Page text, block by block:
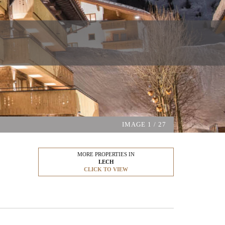
IMAGE 1 / 27
MORE PROPERTIES IN
LECH
CLICK TO VIEW